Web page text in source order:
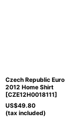
Czech Republic Euro
2012 Home Shirt
[CZE12H0018111]
US$49.80
(tax included)